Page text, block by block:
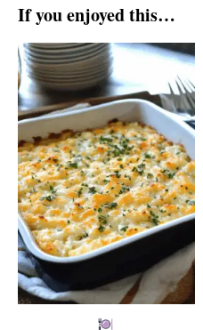
If you enjoyed this…